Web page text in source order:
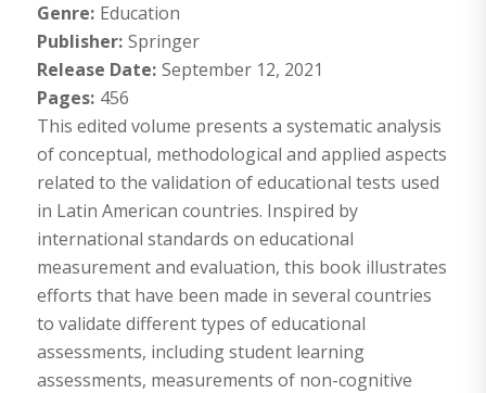
Genre: Education
Publisher: Springer
Release Date: September 12, 2021
Pages: 456
This edited volume presents a systematic analysis
of conceptual, methodological and applied aspects
related to the validation of educational tests used
in Latin American countries. Inspired by
international standards on educational
measurement and evaluation, this book illustrates
efforts that have been made in several countries
to validate different types of educational
assessments, including student learning
assessments, measurements of non-cognitive